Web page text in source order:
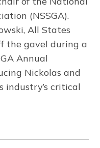
(NSSGA).
All States
the gavel during a
Annual
Nickolas and
industry’s critical